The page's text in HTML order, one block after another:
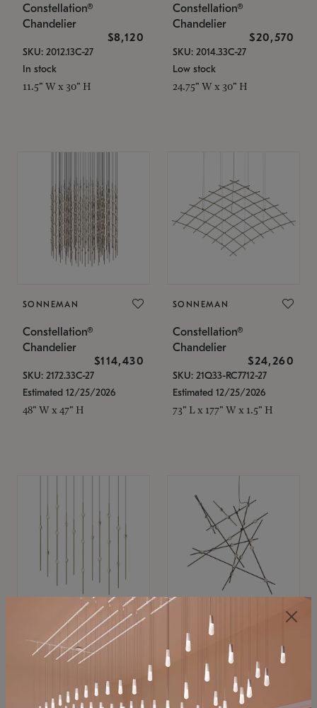
Constellation®
Chandelier
$8,120
SKU: 2012.13C-27
In stock
11.5" W x 30" H
Constellation®
Chandelier
$20,570
SKU: 2014.33C-27
Low stock
24.75" W x 30" H
SONNEMAN
Constellation®
Chandelier
$114,430
SKU: 2172.33C-27
Estimated 12/25/2026
48" W x 47" H
SONNEMAN
Constellation®
Chandelier
$24,260
SKU: 21Q33-RC7712-27
Estimated 12/25/2026
73" L x 177" W x 1.5" H
SONNEMAN
Constellation®
$11,800
SKU: 2016.38C-27
SONNEMAN
Constellation®
Chandelier
$8,670
SKU: 2152.33C-27